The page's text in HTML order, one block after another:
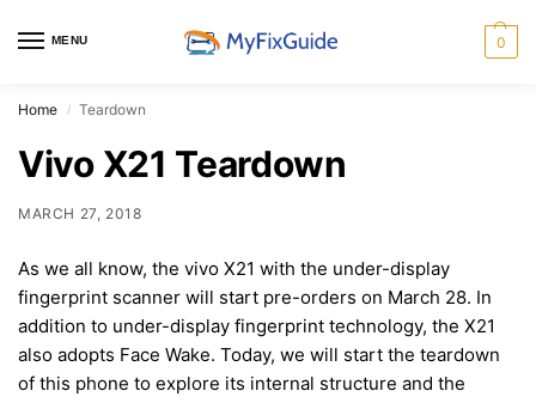
MENU 0
Home / Teardown
Vivo X21 Teardown
MARCH 27, 2018
As we all know, the vivo X21 with the under-display
fingerprint scanner will start pre-orders on March 28. In
addition to under-display fingerprint technology, the X21
also adopts Face Wake. Today, we will start the teardown
of this phone to explore its internal structure and the